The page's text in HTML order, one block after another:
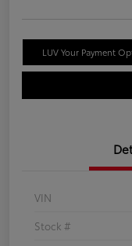
LUV Your Payment
VIN
Stock #